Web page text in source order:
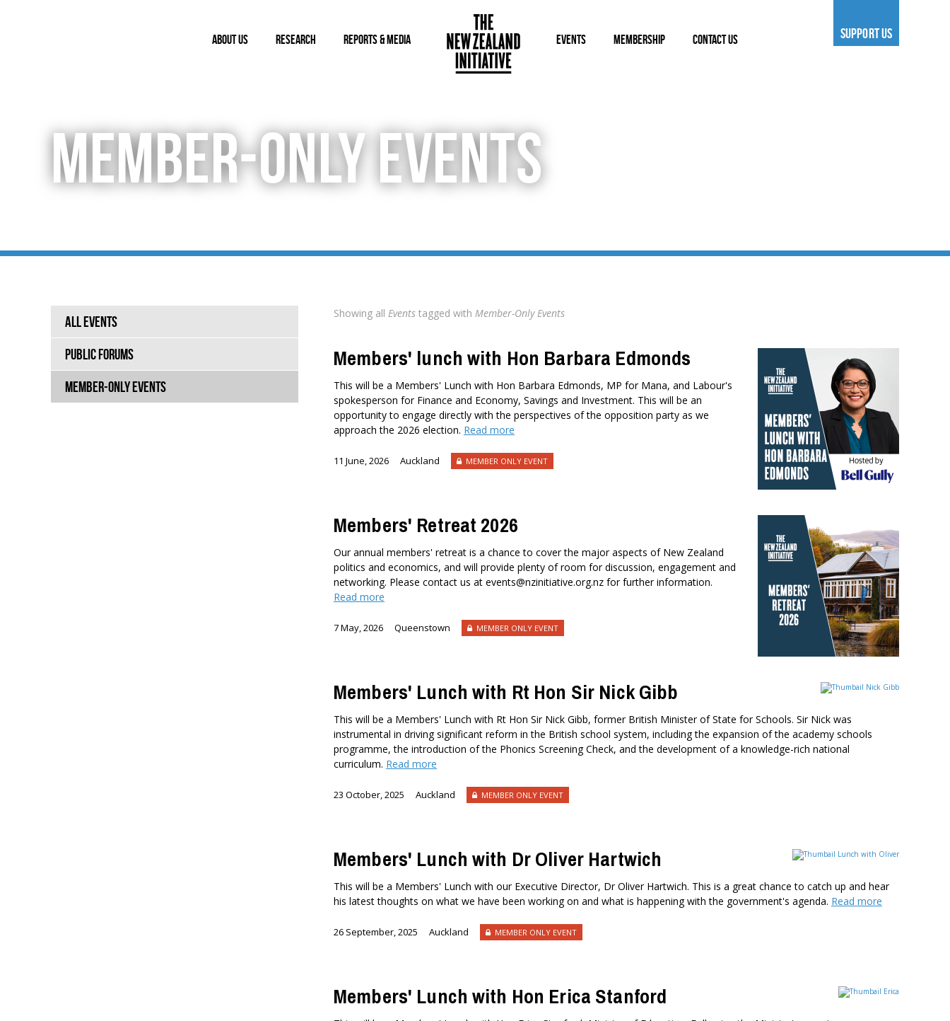
ABOUT US RESEARCH REPORTS & MEDIA EVENTS MEMBERSHIP CONTACT US SUPPORT US
MEMBER-ONLY EVENTS
ALL EVENTS
PUBLIC FORUMS
MEMBER-ONLY EVENTS
Showing all Eventstagged with Member-Only Events
Members' lunch with Hon Barbara Edmonds
This will be a Members' Lunch with Hon Barbara Edmonds, MP for Mana, and Labour's
spokesperson for Finance and Economy, Savings and Investment. This will be an
opportunity to engage directly with the perspectives of the opposition party as we
approach the 2026 election. Read more
11 June, 2026 Auckland MEMBER ONLY EVENT
Members' Retreat 2026
Our annual members' retreat is a chance to cover the major aspects of New Zealand
politics and economics, and will provide plenty of room for discussion, engagement and
networking. Please contact us at events@nzinitiative.org.nz for further information.
Read more
7 May, 2026 Queenstown MEMBER ONLY EVENT
Members' Lunch with Rt Hon Sir Nick Gibb
This will be a Members' Lunch with Rt Hon Sir Nick Gibb, former British Minister of State for Schools. Sir Nick was
instrumental in driving significant reform in the British school system, including the expansion of the academy schools
programme, the introduction of the Phonics Screening Check, and the development of a knowledge-rich national
curriculum. Read more
23 October, 2025 Auckland MEMBER ONLY EVENT
Members' Lunch with Dr Oliver Hartwich
This will be a Members' Lunch with our Executive Director, Dr Oliver Hartwich. This is a great chance to catch up and hear
his latest thoughts on what we have been working on and what is happening with the government's agenda. Read more
26 September, 2025 Auckland MEMBER ONLY EVENT
Members' Lunch with Hon Erica Stanford